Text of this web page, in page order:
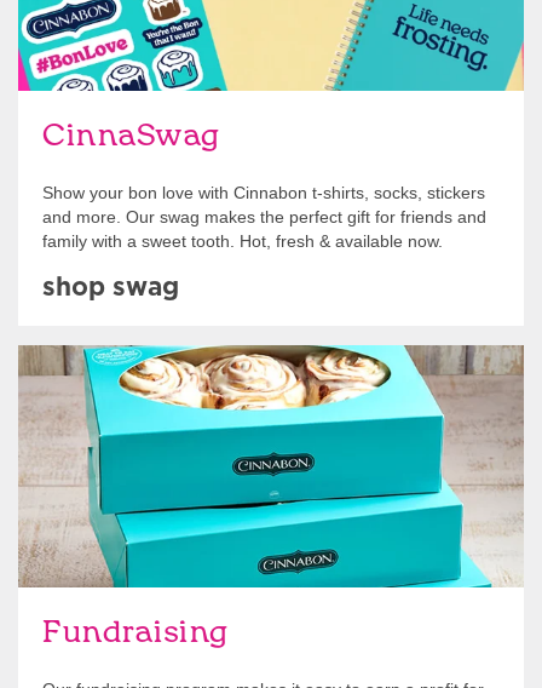
CinnaSwag
Show your bon love with Cinnabon t-shirts, socks, stickers
and more. Our swag makes the perfect gift for friends and
family with a sweet tooth. Hot, fresh & available now.
shop swag
Fundraising
Get Started